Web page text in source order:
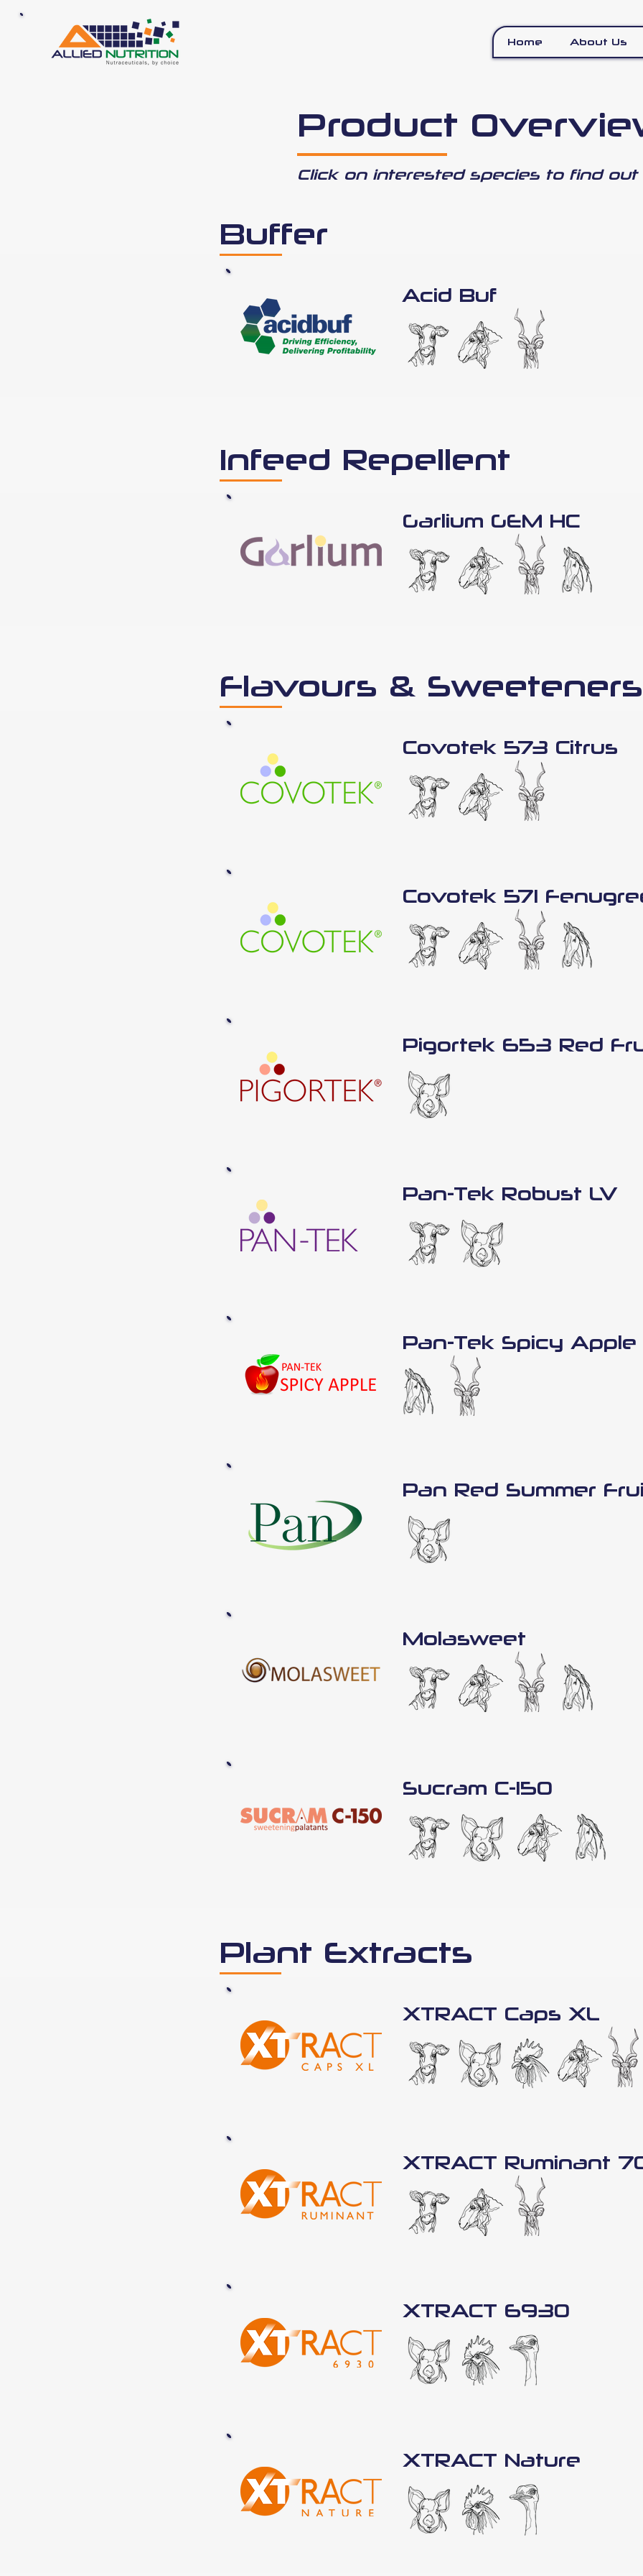
Home About Us
Product
Click on interested species to find out
Acid Buf
Buffer
Infeed Repellent
Garlium GEM HC
Flavours & Sweeteners
Covotek 573 Citrus
Covotek 571
Pigortek 653 Red
Pan-Tek Robust LV
Pan-Tek Spicy Apple
Pan Red Summer
Molasweet
Sucram C-150
Plant Extracts
XTRACT Caps XL
XTRACT Ruminant
XTRACT 6930
XTRACT Nature